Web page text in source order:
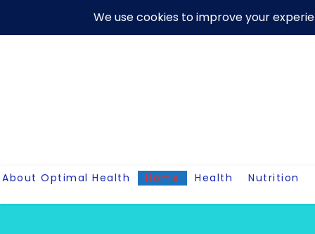
content
Contact Me Terms And Conditions
About Optimal Health Home Health Nutrition